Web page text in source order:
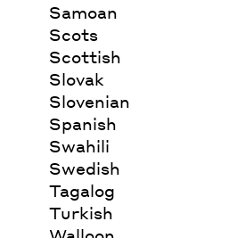
Samoan
Scots
Scottish
Slovak
Slovenian
Spanish
Swahili
Swedish
Tagalog
Turkish